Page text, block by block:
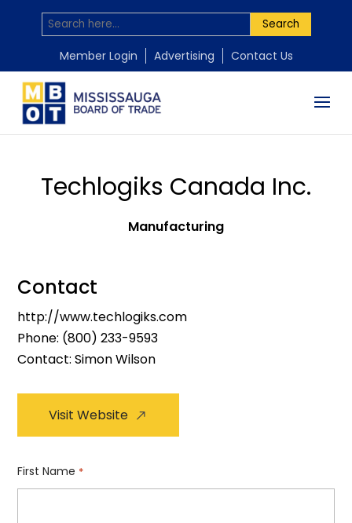
Search
Member Login Advertising Contact Us
Techlogiks Canada Inc.
Manufacturing
Contact
http://www.techlogiks.com
Phone: (800) 233-9593
Contact: Simon Wilson
Visit Website
First Name *